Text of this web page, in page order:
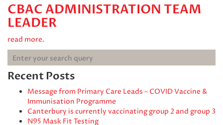
CBAC ADMINISTRATION TEAM
LEADER
read more.
Recent Posts
Message from Primary Care Leads – COVID Vaccine &
Immunisation Programme
Canterbury is currently vaccinating group 2 and group 3
N95 Mask Fit Testing